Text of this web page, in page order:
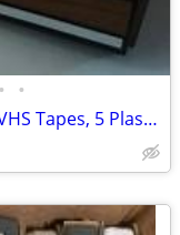
• •
2 Vintage VHS Tape Holders, 4 NOS VHS Tapes, 5 Plastic VHS Holders